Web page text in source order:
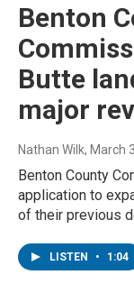
Benton
Butte
major
Nathan Wilk, March
Benton County
application to
of their previous
LISTEN • 1:04